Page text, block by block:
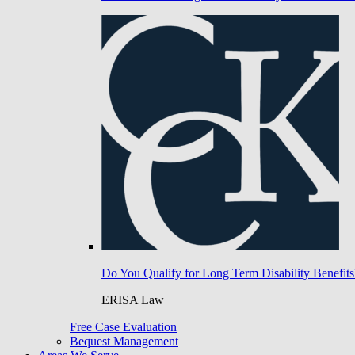
Do You Qualify for Long Term Disability
ERISA Law
Free Case Evaluation
Bequest Management